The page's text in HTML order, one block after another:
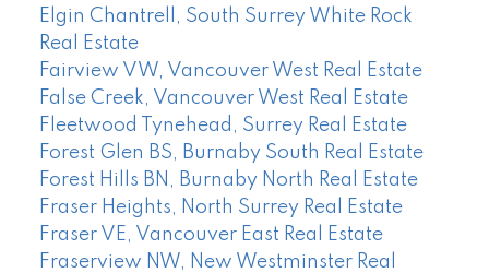
Elgin Chantrell, South Surrey White Rock
Real Estate
Fairview VW, Vancouver West Real Estate
False Creek, Vancouver West Real Estate
Fleetwood Tynehead, Surrey Real Estate
Forest Glen BS, Burnaby South Real Estate
Forest Hills BN, Burnaby North Real Estate
Fraser Heights, North Surrey Real Estate
Fraser VE, Vancouver East Real Estate
Fraserview NW, New Westminster Real